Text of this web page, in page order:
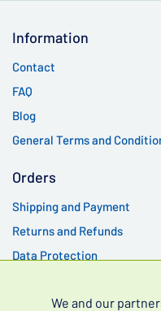
Information
Contact
FAQ
Blog
General Terms and
Orders
Shipping and Payment
Returns and Refunds
Data Protection
We and our